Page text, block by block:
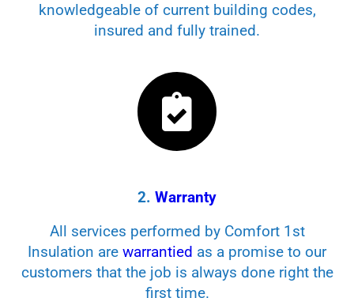
knowledgeable of current building codes,
insured and fully trained.
2. Warranty
All services performed by Comfort 1st
Insulation are warrantied as a promise to our
customers that the job is always done right the
first time.